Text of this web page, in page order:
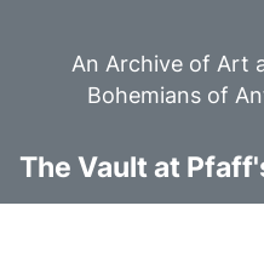
An Archive of Art
Bohemians of
The Vault at